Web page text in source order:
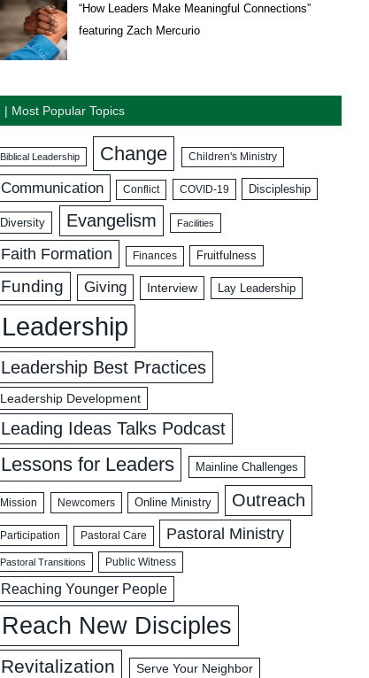
“How Leaders Make Meaningful Connections”
featuring Zach Mercurio
| Most Popular Topics
Biblical Leadership Change Children's Ministry
Communication Conflict COVID-19 Discipleship
Diversity Evangelism Facilities
Faith Formation Finances Fruitfulness
Funding Giving Interview Lay Leadership
Leadership
Leadership Best Practices
Leadership Development
Leading Ideas Talks Podcast
Lessons for Leaders Mainline Challenges
Mission Newcomers Online Ministry Outreach
Participation Pastoral Care Pastoral Ministry
Pastoral Transitions Public Witness
Reaching Younger People
Reach New Disciples
Revitalization Serve Your Neighbor